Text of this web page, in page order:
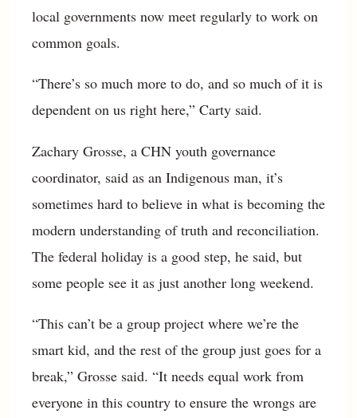
local governments now meet regularly to work on
common goals.
“There’s so much more to do, and so much of it is
dependent on us right here,” Carty said.
Zachary Grosse, a CHN youth governance
coordinator, said as an Indigenous man, it’s
sometimes hard to believe in what is becoming the
modern understanding of truth and reconciliation.
The federal holiday is a good step, he said, but
some people see it as just another long weekend.
“This can’t be a group project where we’re the
smart kid, and the rest of the group just goes for a
break,” Grosse said. “It needs equal work from
everyone in this country to ensure the wrongs are